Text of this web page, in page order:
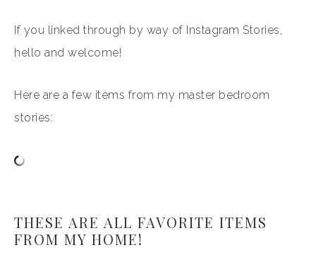
If you linked through by way of Instagram Stories,
hello and welcome!
Here are a few items from my master bedroom
stories:
THESE ARE ALL FAVORITE ITEMS
FROM MY HOME!